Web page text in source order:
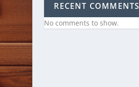
RECENT COMMENTS
No comments to show.